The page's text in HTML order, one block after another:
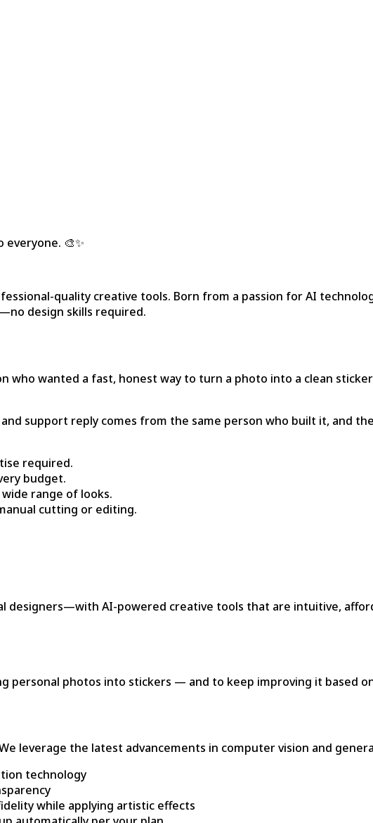
🎨✨
quality creative tools. Born from a passion for AI
design skills required.
who wanted a fast, honest way to turn a photo into a clean
support reply comes from the same person who built it, and
required.
budget.
range of looks.
cutting or editing.
AI-powered creative tools that are intuitive,
personal photos into stickers — and to keep improving it based
leverage the latest advancements in computer vision and
technology
while applying artistic effects